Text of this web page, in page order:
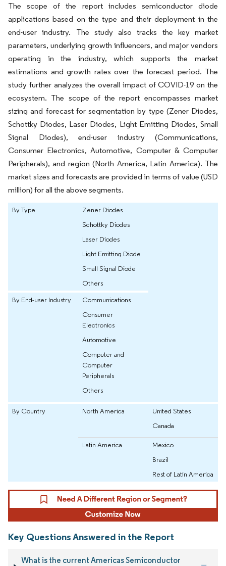
The scope of the report includes semiconductor diode
applications based on the type and their deployment in the
end-user industry. The study also tracks the key market
parameters, underlying growth influencers, and major vendors
operating in the industry, which supports the market
estimations and growth rates over the forecast period. The
study further analyzes the overall impact of COVID-19 on the
ecosystem. The scope of the report encompasses market
sizing and forecast for segmentation by type (Zener Diodes,
Schottky Diodes, Laser Diodes, Light Emitting Diodes, Small
Signal Diodes), end-user industry (Communications,
Consumer Electronics, Automotive, Computer & Computer
Peripherals), and region (North America, Latin America). The
market sizes and forecasts are provided in terms of value (USD
million) for all the above segments.
By Type
Zener Diodes
Schottky Diodes
Laser Diodes
Light Emitting Diode
Small Signal Diode
Others
By End-user Industry
Communications
Consumer
Electronics
Automotive
Computer and
Computer
Peripherals
Others
By Country North America
United States
Canada
Latin America
Mexico
Brazil
Rest of Latin America
Key Questions Answered in the Report
What is the current Americas Semiconductor